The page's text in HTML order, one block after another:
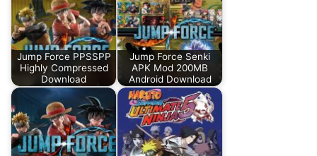
Jump Force PPSSPP
Highly Compressed
Download
Jump Force Senki
APK Mod 200MB
Android Download